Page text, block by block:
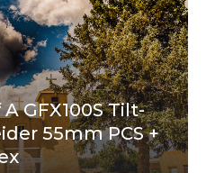
GFX100S Tilt-
55mm PCS +